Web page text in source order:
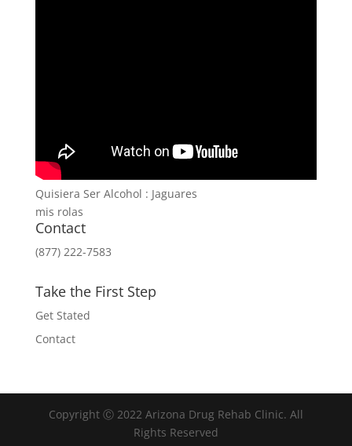
Quisiera Ser Alcohol : Jaguares
mis rolas
Contact
(877) 222-7583
Take the First Step
Get Stated
Contact
Copyright Ⓒ 2022 Arizona Drug Rehab Clinic. All
Rights Reserved